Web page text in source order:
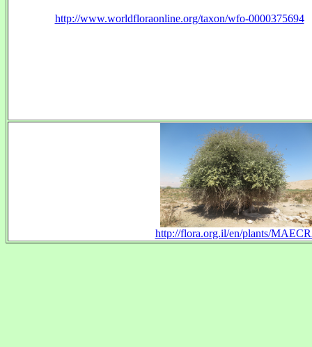
http://www.worldfloraonline.org/taxon/wfo-0000375694
http://flora.org.il/en/plants/